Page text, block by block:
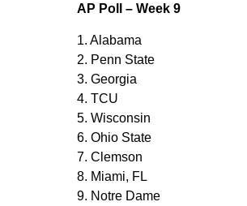
AP Poll – Week 9
1. Alabama
2. Penn State
3. Georgia
4. TCU
5. Wisconsin
6. Ohio State
7. Clemson
8. Miami, FL
9. Notre Dame